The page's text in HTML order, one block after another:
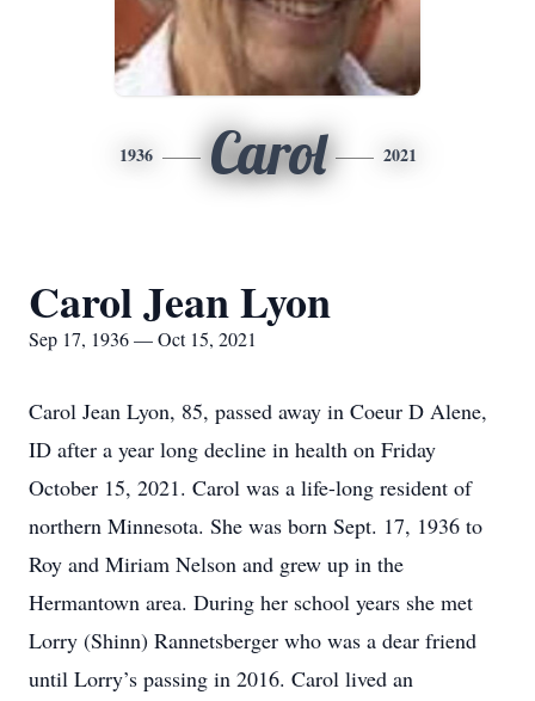
1936 Carol 2021
Carol Jean Lyon
Sep 17, 1936 — Oct 15, 2021
Carol Jean Lyon, 85, passed away in Coeur D Alene,
ID after a year long decline in health on Friday
October 15, 2021. Carol was a life-long resident of
northern Minnesota. She was born Sept. 17, 1936 to
Roy and Miriam Nelson and grew up in the
Hermantown area. During her school years she met
Lorry (Shinn) Rannetsberger who was a dear friend
until Lorry’s passing in 2016. Carol lived an